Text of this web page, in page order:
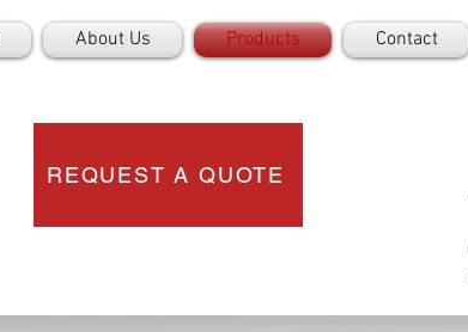
About Us Products Contact
REQUEST A QUOTE